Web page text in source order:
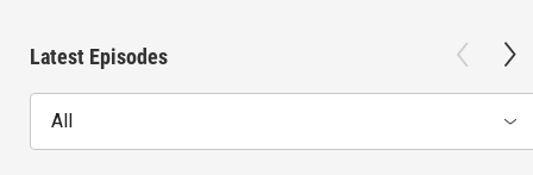
Latest Episodes
All